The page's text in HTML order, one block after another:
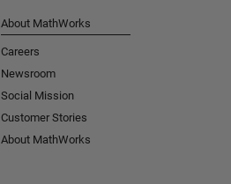
About MathWorks
Careers
Newsroom
Social Mission
Customer Stories
About MathWorks